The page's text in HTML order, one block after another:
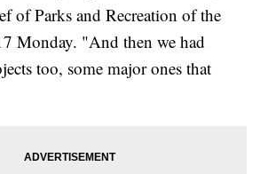
of Parks and Recreation of the
Monday. "And then we had
too, some major ones that